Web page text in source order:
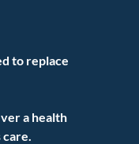
to replace
a health
care.